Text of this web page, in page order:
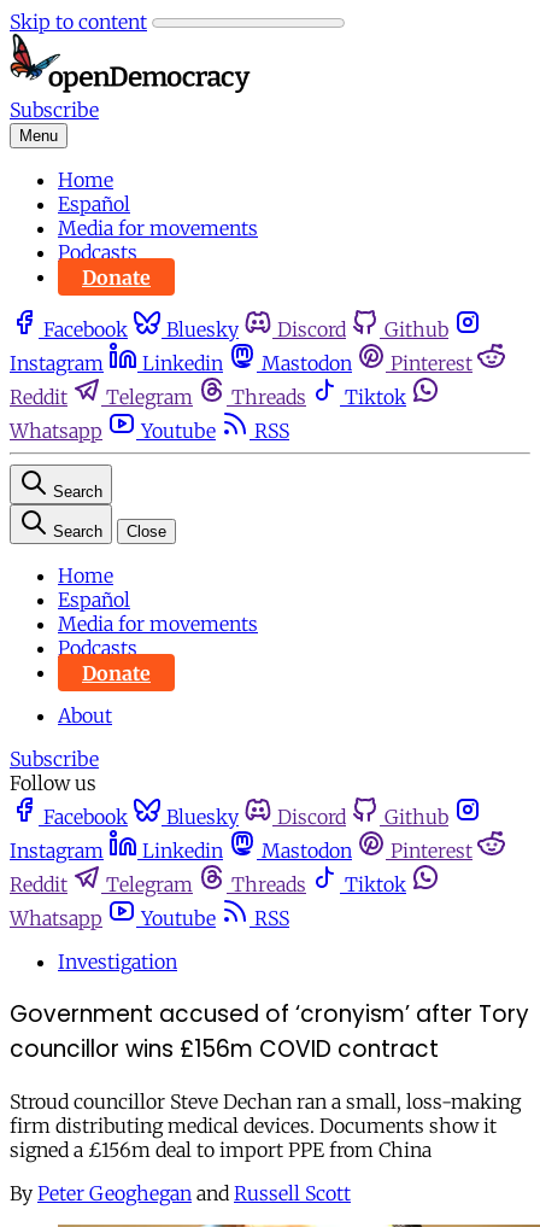
Skip to content
Subscribe
Menu
Home
Español
Media for movements
Podcasts
Donate
Facebook Bluesky Discord
Github
Instagram
Linkedin Mastodon
Pinterest
Reddit
Telegram Threads
Tiktok
Whatsapp
Youtube RSS
Search
Search Close
Home
Español
Media for movements
Podcasts
Donate
About
Subscribe
Follow us
Facebook
Bluesky Discord
Github
Instagram
Linkedin Mastodon
Pinterest
Reddit
Telegram Threads
Tiktok
Whatsapp
Youtube
RSS
Investigation
Government accused of ‘cronyism’ after Tory
councillor wins £156m COVID contract
Stroud councillor Steve Dechan ran a small, loss-making
firm distributing medical devices. Documents show it
signed a £156m deal to import PPE from China
By Peter Geoghegan and Russell Scott